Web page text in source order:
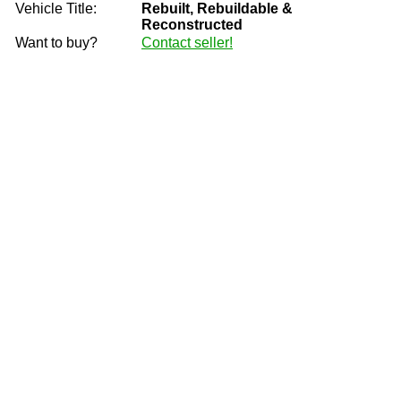
Vehicle Title:
Rebuilt, Rebuildable &
Reconstructed
Want to buy?
Contact seller!